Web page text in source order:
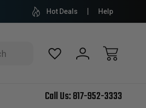
Hot Deals Help
Call Us:817-952-3333